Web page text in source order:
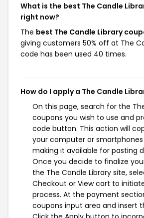
What is the best The Candle
right now?
The best The Candle Library
giving customers 50% off at The
code has been used 40 times.
How do I apply a The Candle
On this page, search for the
coupons you wish to use and
code button. This action will
your computer or
making it available for pasting
Once you decide to finalize
the The Candle Library site,
Checkout or View cart to
process. At the payment
coupons input area and insert